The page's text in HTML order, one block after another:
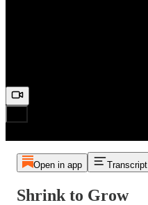
Open in app Transcript
Shrink to Grow